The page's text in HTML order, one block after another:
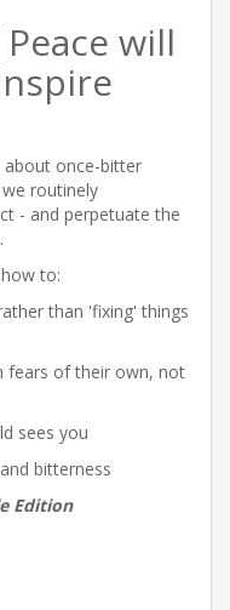
will
about once-bitter
routinely
- and perpetuate the
to:
than 'fixing' things
fears of their own, not
sees you
bitterness
Edition